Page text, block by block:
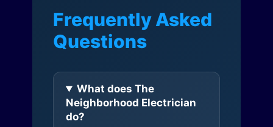
Frequently Asked
Questions
What does The
Neighborhood Electrician
do?